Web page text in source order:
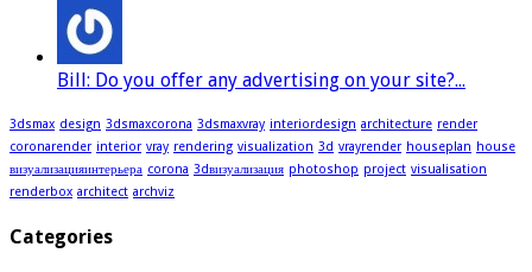
Bill: Do you offer any advertising on your site?...
3dsmax design 3dsmaxcorona 3dsmaxvray interiordesign architecture render
coronarender interior vray rendering visualization 3d vrayrender houseplan house
визуализацияинтерьера corona 3dвизуализация photoshop project visualisation
renderbox architect archviz
Categories